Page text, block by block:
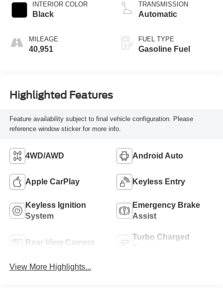
INTERIOR COLOR
Black
MILEAGE
40,951
TRANSMISSION
Automatic
FUEL TYPE
Gasoline Fuel
Highlighted Features
Feature availability subject to final vehicle configuration. Please
reference window sticker for more info.
4WD/AWD Android Auto
Apple CarPlay Keyless Entry
Keyless Ignition
System
Emergency Brake
Assist
Rear View Camera
Turbo Charged
View More Highlights...